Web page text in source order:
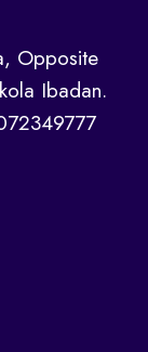
Opposite
Ibadan.